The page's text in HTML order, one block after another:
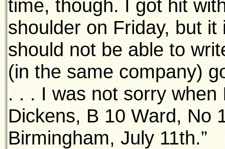
time, though. I got hit
shoulder on Friday, but
should not be able to
(in the same company)
. . . I was not sorry
Dickens, B 10 Ward, No
Birmingham, July 11th.”